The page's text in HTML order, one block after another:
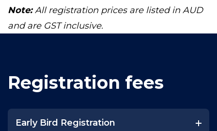
Note:All registration prices are listed in AUD
and are GST inclusive.
Registration fees
Early Bird Registration